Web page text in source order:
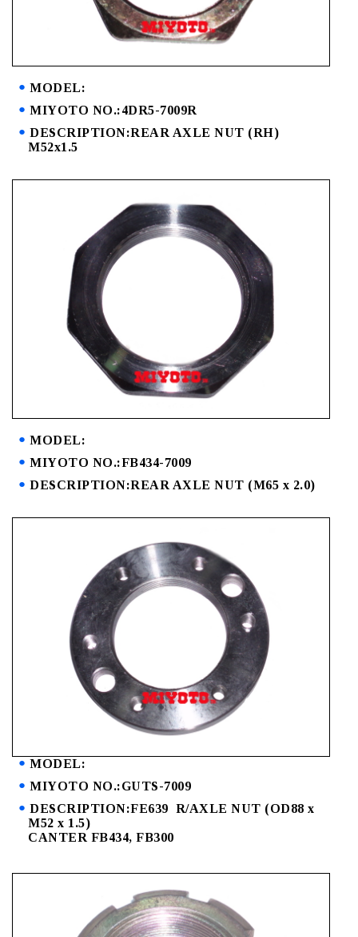
MODEL:
MIYOTO NO.:4DR5-7009R
DESCRIPTION:REAR AXLE NUT (RH)
M52x1.5
MODEL:
MIYOTO NO.:FB434-7009
DESCRIPTION:REAR AXLE NUT (M65 x 2.0)
MODEL:
MIYOTO NO.:GUTS-7009
DESCRIPTION:FE639 R/AXLE NUT (OD88 x
M52 x 1.5)
CANTER FB434, FB300